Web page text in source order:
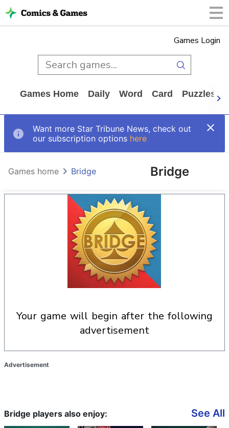
Games Login
Games Home Daily Word Card Puzzles
Want more Star Tribune News, check out
our subscription options here
Bridge
Games home Bridge
your game will begin after the following
advertisement
Advertisement
Bridge players also enjoy: See All